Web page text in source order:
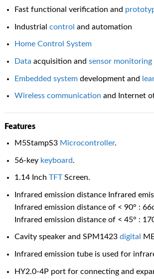
Fast functional verification and
Industrialcontrol and automation
Home Control System
Data acquisition andsensor monitoring
Embedded system development and
Wireless communication and Internet
Features
M5StampS3 Microcontroller.
56-key keyboard.
1.14 InchTFTScreen.
Infrared emission distance Infrared
Infrared emission distance of < 90° :
Infrared emission distance of < 45° :
Cavity speaker and SPM1423digital
Infrared emission tube is used for
HY2.0-4P port for connecting and